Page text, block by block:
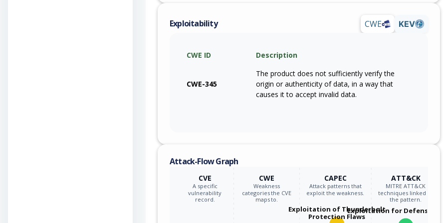
Exploitability CWE KEV
CWE ID Description
CWE-345
The product does not sufficiently verify the
origin or authenticity of data, in a way that
causes it to accept invalid data.
Attack-Flow Graph
CVE
A specific
vulnerability
record.
CWE
Weakness
categories the CVE
maps to.
CAPEC
Attack patterns that
exploit the weakness.
ATT&CK
MITRE ATT&CK
techniques linked to
the pattern.
Exploitation of Thunderbolt
Protection Flaws
Exploitation for Defensive